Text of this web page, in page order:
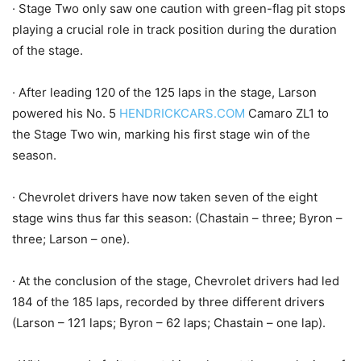
· Stage Two only saw one caution with green-flag pit stops
playing a crucial role in track position during the duration
of the stage.
· After leading 120 of the 125 laps in the stage, Larson
powered his No. 5 HENDRICKCARS.COM Camaro ZL1 to
the Stage Two win, marking his first stage win of the
season.
· Chevrolet drivers have now taken seven of the eight
stage wins thus far this season: (Chastain – three; Byron –
three; Larson – one).
· At the conclusion of the stage, Chevrolet drivers had led
184 of the 185 laps, recorded by three different drivers
(Larson – 121 laps; Byron – 62 laps; Chastain – one lap).